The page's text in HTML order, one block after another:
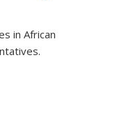
in African